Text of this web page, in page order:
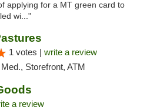
applying for a MT green card to
wi..."
1 votes | write a review
Storefront, ATM
a review